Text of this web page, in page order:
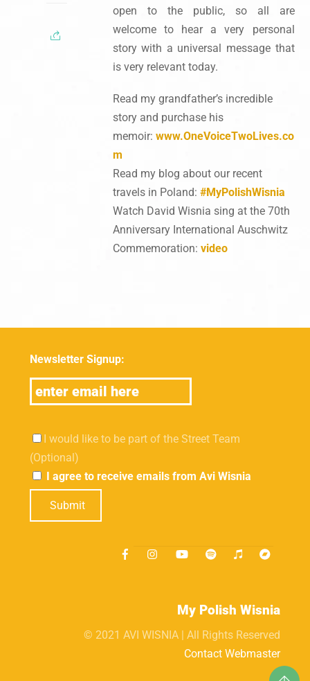
open to the public, so all are
welcome to hear a very personal
story with a universal message that
is very relevant today.
Read my grandfather’s incredible
story and purchase his
memoir: www.OneVoiceTwoLives.co
m
Read my blog about our recent
travels in Poland: #MyPolishWisnia
Watch David Wisnia sing at the 70th
Anniversary International Auschwitz
Commemoration: video
Newsletter Signup:
I would like to be part of the Street Team
(Optional)
I agree to receive emails from Avi Wisnia
Submit
My Polish Wisnia
© 2021 AVI WISNIA | All Rights Reserved
Contact Webmaster